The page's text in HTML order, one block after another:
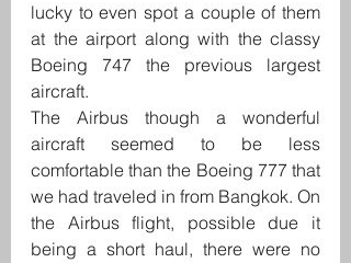
lucky to even spot a couple of them
at the airport along with the classy
Boeing 747 the previous largest
aircraft.
The Airbus though a wonderful
aircraft seemed to be less
comfortable than the Boeing 777 that
we had traveled in from Bangkok. On
the Airbus flight, possible due it
being a short haul, there were no